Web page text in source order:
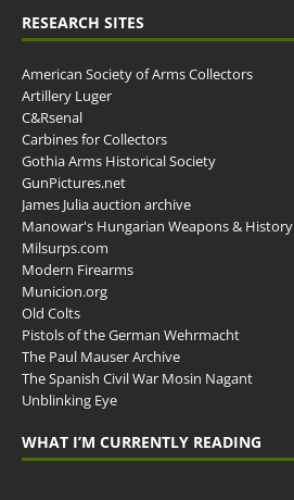
RESEARCH SITES
American Society of Arms Collectors
Artillery Luger
C&Rsenal
Carbines for Collectors
Gothia Arms Historical Society
GunPictures.net
James Julia auction archive
Manowar's Hungarian Weapons & History
Milsurps.com
Modern Firearms
Municion.org
Old Colts
Pistols of the German Wehrmacht
The Paul Mauser Archive
The Spanish Civil War Mosin Nagant
Unblinking Eye
WHAT I’M CURRENTLY READING